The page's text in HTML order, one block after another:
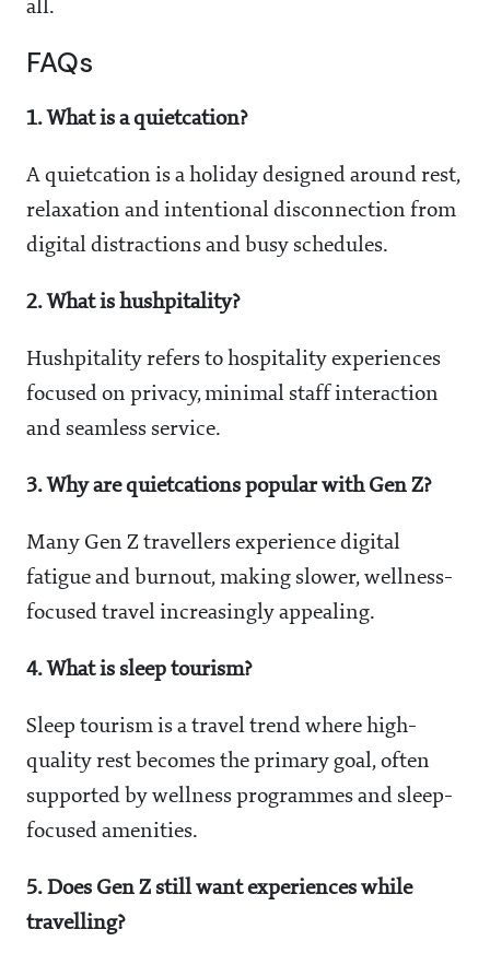
all.
FAQs
1. What is a quietcation?
A quietcation is a holiday designed around rest,
relaxation and intentional disconnection from
digital distractions and busy schedules.
2. What is hushpitality?
Hushpitality refers to hospitality experiences
focused on privacy, minimal staff interaction
and seamless service.
3. Why are quietcations popular with Gen Z?
Many Gen Z travellers experience digital
fatigue and burnout, making slower, wellness-
focused travel increasingly appealing.
4. What is sleep tourism?
Sleep tourism is a travel trend where high-
quality rest becomes the primary goal, often
supported by wellness programmes and sleep-
focused amenities.
5. Does Gen Z still want experiences while
travelling?